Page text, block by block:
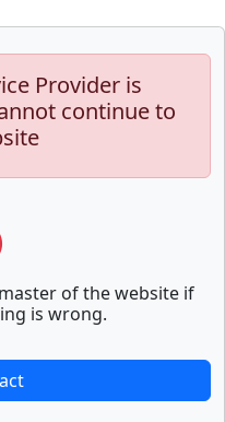
Provider is
continue to
of the website if
is wrong.